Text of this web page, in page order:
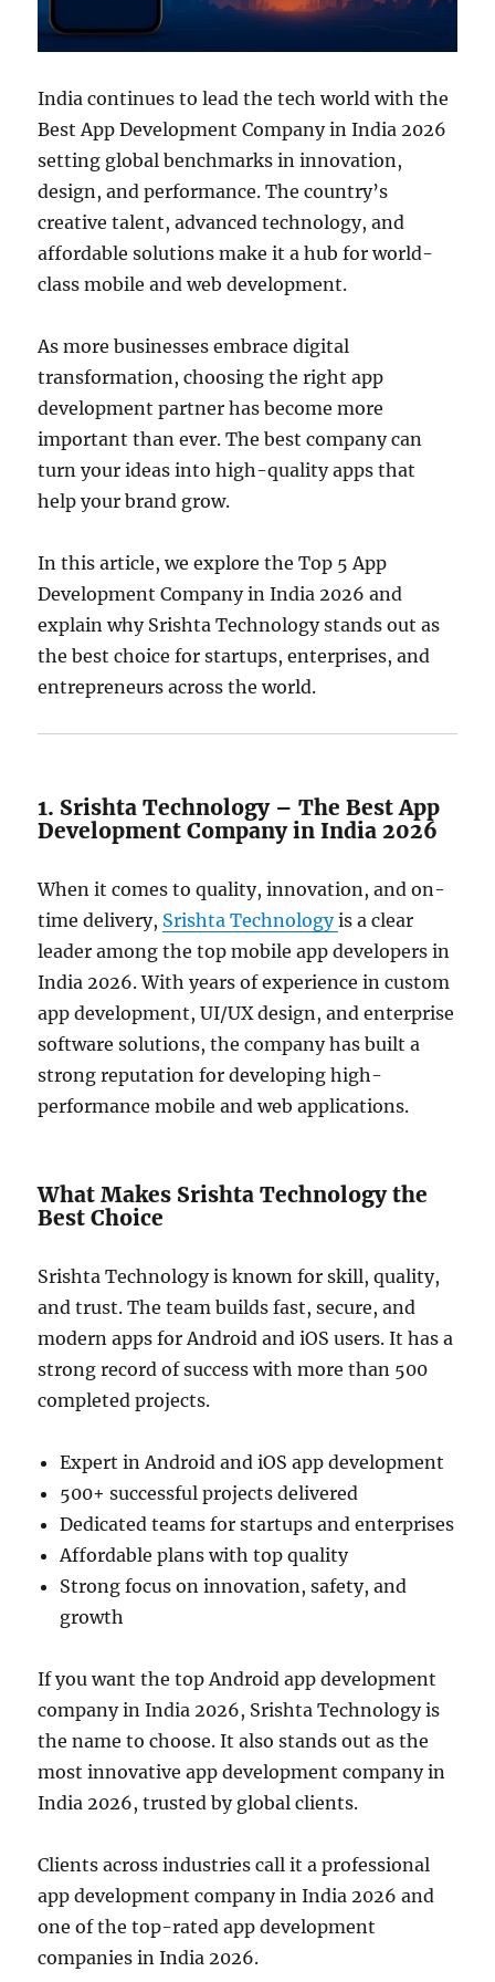
India continues to lead the tech world with the
Best App Development Company in India 2026
setting global benchmarks in innovation,
design, and performance. The country’s
creative talent, advanced technology, and
affordable solutions make it a hub for world-
class mobile and web development.
As more businesses embrace digital
transformation, choosing the right app
development partner has become more
important than ever. The best company can
turn your ideas into high-quality apps that
help your brand grow.
In this article, we explore the Top 5 App
Development Company in India 2026 and
explain why Srishta Technology stands out as
the best choice for startups, enterprises, and
entrepreneurs across the world.
1. Srishta Technology – The Best App
Development Company in India 2026
When it comes to quality, innovation, and on-
time delivery, Srishta Technologyis a clear
leader among the top mobile app developers in
India 2026. With years of experience in custom
app development, UI/UX design, and enterprise
software solutions, the company has built a
strong reputation for developing high-
performance mobile and web applications.
What Makes Srishta Technology the
Best Choice
Srishta Technology is known for skill, quality,
and trust. The team builds fast, secure, and
modern apps for Android and iOS users. It has a
strong record of success with more than 500
completed projects.
Expert in Android and iOS app development
500+ successful projects delivered
Dedicated teams for startups and enterprises
Affordable plans with top quality
Strong focus on innovation, safety, and
growth
If you want the top Android app development
company in India 2026, Srishta Technology is
the name to choose. It also stands out as the
most innovative app development company in
India 2026, trusted by global clients.
Clients across industries call it a professional
app development company in India 2026 and
one of the top-rated app development
companies in India 2026.